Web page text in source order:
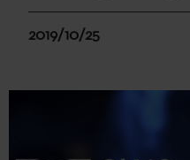
2019/10/25